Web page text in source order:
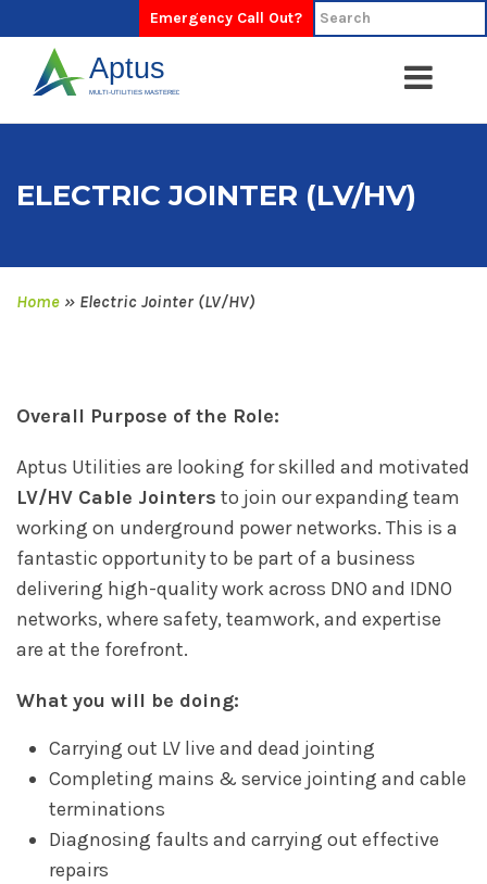
Emergency Call Out?
ELECTRIC JOINTER (LV/HV)
Home » Electric Jointer (LV/HV)
Overall Purpose of the Role:
Aptus Utilities are looking for skilled and motivated
LV/HV Cable Jointers to join our expanding team
working on underground power networks. This is a
fantastic opportunity to be part of a business
delivering high-quality work across DNO and IDNO
networks, where safety, teamwork, and expertise
are at the forefront.
What you will be doing:
Carrying out LV live and dead jointing
Completing mains & service jointing and cable
terminations
Diagnosing faults and carrying out effective
repairs